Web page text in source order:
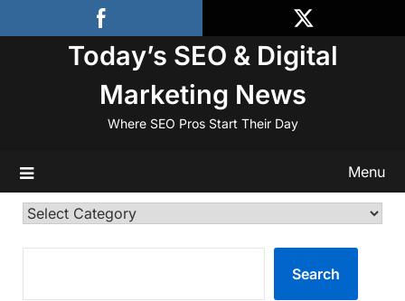
to
Today’s SEO & Digital
Marketing News
Where SEO Pros Start Their Day
Menu
Categories
Search